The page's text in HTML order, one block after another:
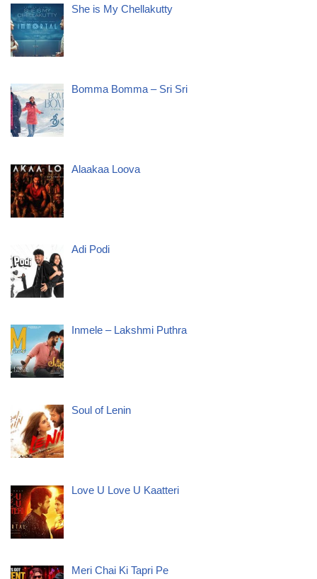
She is My Chellakutty
Bomma Bomma – Sri Sri
Alaakaa Loova
Adi Podi
Inmele – Lakshmi Puthra
Soul of Lenin
Love U Love U Kaatteri
Meri Chai Ki Tapri Pe